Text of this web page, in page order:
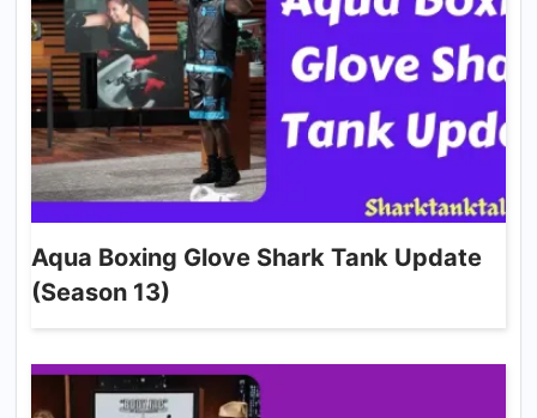
Aqua Boxing Glove Shark Tank Update
(Season 13)